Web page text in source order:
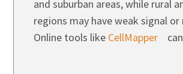
and suburban areas, while rural
regions may have weak signal or
Online tools like CellMapper